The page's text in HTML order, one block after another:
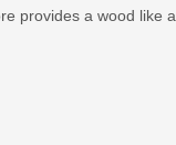
provides a wood like